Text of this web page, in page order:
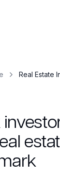
Real Estate